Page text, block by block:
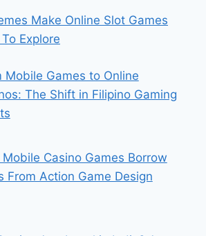
Make Online Slot Games
Explore
Mobile Games to Online
The Shift in Filipino Gaming
Casino Games Borrow
From Action Game Design